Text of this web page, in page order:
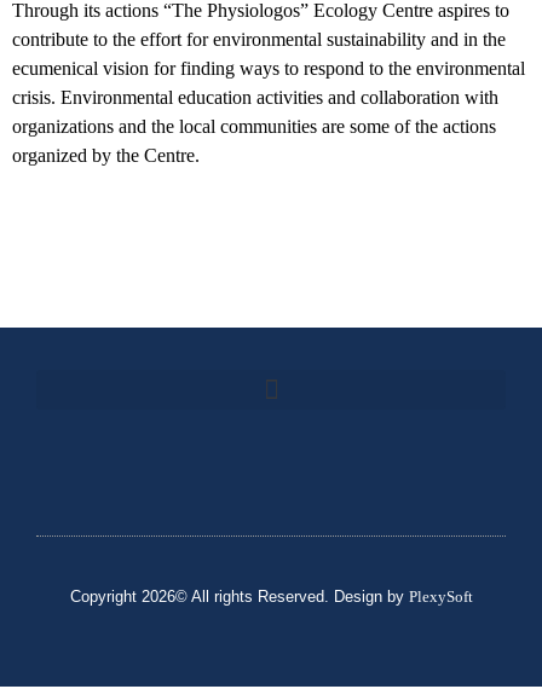
Through its actions “The Physiologos” Ecology Centre aspires to
contribute to the effort for environmental sustainability and in the
ecumenical vision for finding ways to respond to the environmental
crisis. Environmental education activities and collaboration with
organizations and the local communities are some of the actions
organized by the Centre.
Copyright 2026© All rights Reserved. Design by PlexySoft